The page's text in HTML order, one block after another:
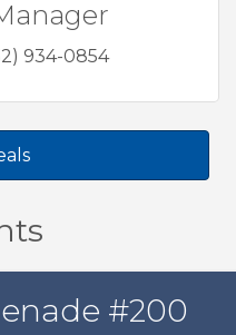
934-0854
#200